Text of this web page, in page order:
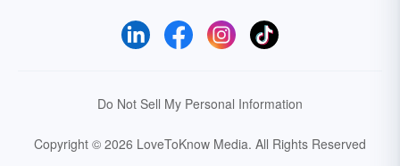
Do Not Sell My Personal Information
Copyright © 2026 LoveToKnow Media. All Rights Reserved